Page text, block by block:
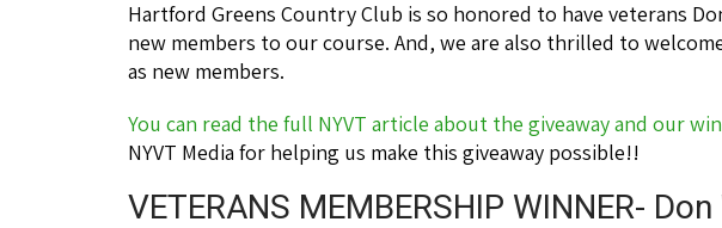
Hartford Greens Country Club is so honored to have veterans
new members to our course. And, we are also thrilled to
as new members.
You can read the full NYVT article about the giveaway and our
NYVT Media for helping us make this giveaway possible!!
VETERANS MEMBERSHIP WINNER-